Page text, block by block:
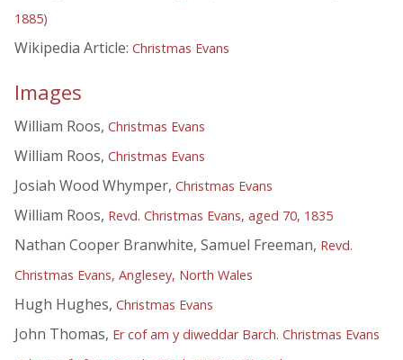
1885)
Wikipedia Article: Christmas Evans
Images
William Roos, Christmas Evans
William Roos, Christmas Evans
Josiah Wood Whymper, Christmas Evans
William Roos, Revd. Christmas Evans, aged 70, 1835
Nathan Cooper Branwhite, Samuel Freeman, Revd.
Christmas Evans, Anglesey, North Wales
Hugh Hughes, Christmas Evans
John Thomas, Er cof am y diweddar Barch. Christmas Evans